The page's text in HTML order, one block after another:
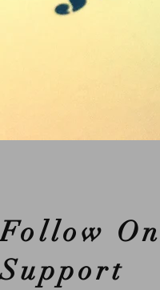
Follow On
Support